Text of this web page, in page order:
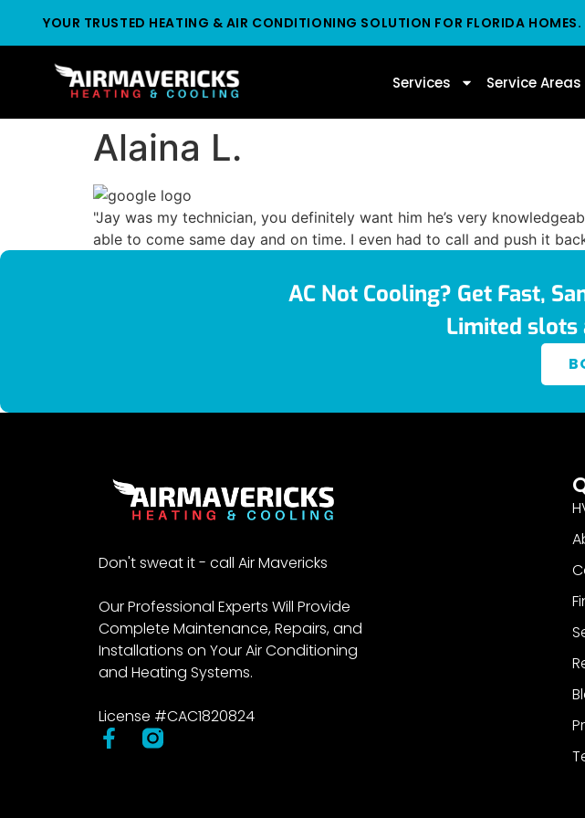
YOUR TRUSTED HEATING & AIR CONDITIONING SOLUTION FOR FLORIDA HOMES.
Services Service Areas
Alaina L.
"Jay was my technician, you definitely want him he’s very
able to come same day and on time. I even had to call and push it
AC Not Cooling? Get Fast,
Limited
Don't sweat it - call Air Mavericks
Our Professional Experts Will Provide
Complete Maintenance, Repairs, and
Installations on Your Air Conditioning
and Heating Systems.
License #CAC1820824